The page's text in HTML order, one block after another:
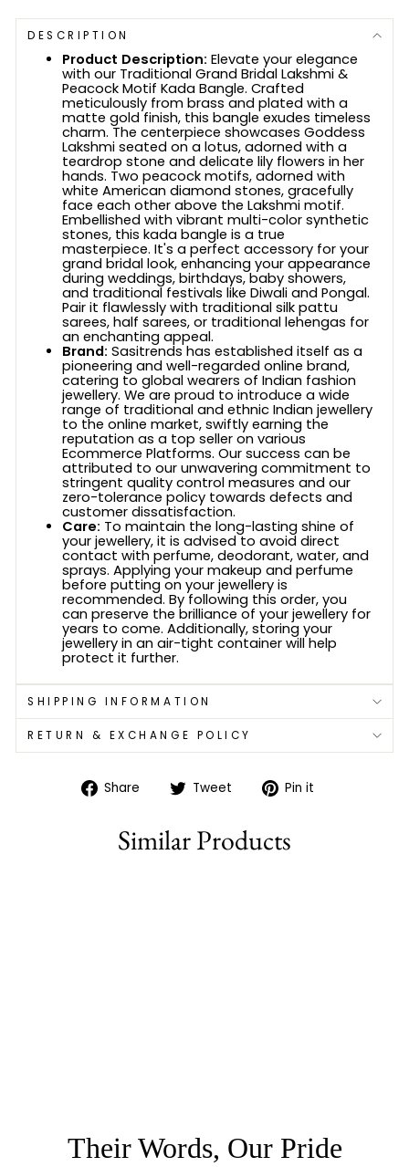
DESCRIPTION
Product Description: Elevate your elegance
with our Traditional Grand Bridal Lakshmi &
Peacock Motif Kada Bangle. Crafted
meticulously from brass and plated with a
matte gold finish, this bangle exudes timeless
charm. The centerpiece showcases Goddess
Lakshmi seated on a lotus, adorned with a
teardrop stone and delicate lily flowers in her
hands. Two peacock motifs, adorned with
white American diamond stones, gracefully
face each other above the Lakshmi motif.
Embellished with vibrant multi-color synthetic
stones, this kada bangle is a true
masterpiece. It's a perfect accessory for your
grand bridal look, enhancing your appearance
during weddings, birthdays, baby showers,
and traditional festivals like Diwali and Pongal.
Pair it flawlessly with traditional silk pattu
sarees, half sarees, or traditional lehengas for
an enchanting appeal.
Brand: Sasitrends has established itself as a
pioneering and well-regarded online brand,
catering to global wearers of Indian fashion
jewellery. We are proud to introduce a wide
range of traditional and ethnic Indian jewellery
to the online market, swiftly earning the
reputation as a top seller on various
Ecommerce Platforms. Our success can be
attributed to our unwavering commitment to
stringent quality control measures and our
zero-tolerance policy towards defects and
customer dissatisfaction.
Care: To maintain the long-lasting shine of
your jewellery, it is advised to avoid direct
contact with perfume, deodorant, water, and
sprays. Applying your makeup and perfume
before putting on your jewellery is
recommended. By following this order, you
can preserve the brilliance of your jewellery for
years to come. Additionally, storing your
jewellery in an air-tight container will help
protect it further.
SHIPPING INFORMATION
RETURN & EXCHANGE POLICY
Share
Share Tweet
TweetPin it
Similar Products
SYNTHETIC STONES
Their Words, Our Pride